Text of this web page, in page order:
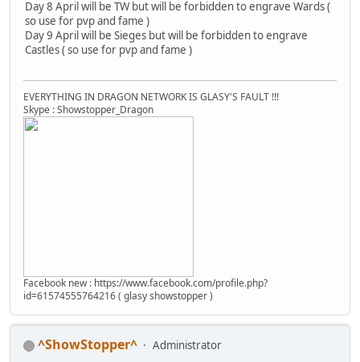
Day 8 April will be TW but will be forbidden to engrave Wards (
so use for pvp and fame )
Day 9 April will be Sieges but will be forbidden to engrave
Castles ( so use for pvp and fame )
EVERYTHING IN DRAGON NETWORK IS GLASY'S FAULT !!!
Skype : Showstopper_Dragon
Facebook new : https://www.facebook.com/profile.php?
id=61574555764216 ( glasy showstopper )
^ShowStopper^
Administrator